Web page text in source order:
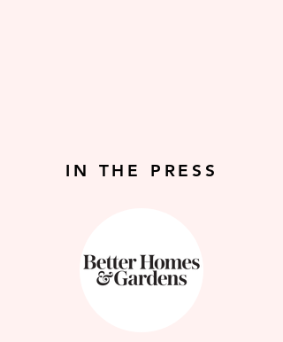
IN THE PRESS